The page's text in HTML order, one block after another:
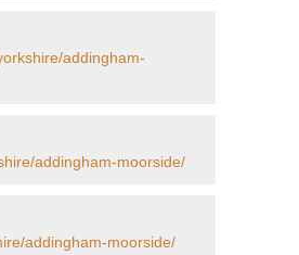
addingham-
addingham-moorside/
addingham-moorside/